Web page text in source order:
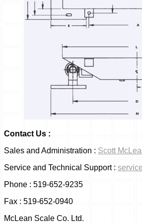
Sales and Administration : Scott
Service and Technical Support :
Phone : 519-652-9235
Fax : 519-652-0940
McLean Scale Co. Ltd.